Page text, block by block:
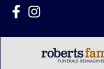
content